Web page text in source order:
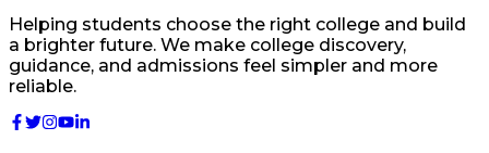
Helping students choose the right college and build
a brighter future. We make college discovery,
guidance, and admissions feel simpler and more
reliable.